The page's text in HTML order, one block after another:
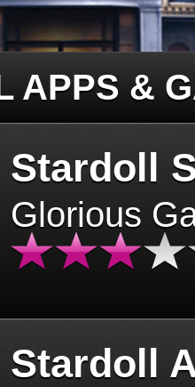
APPS &
Stardoll
Glorious
Stardoll